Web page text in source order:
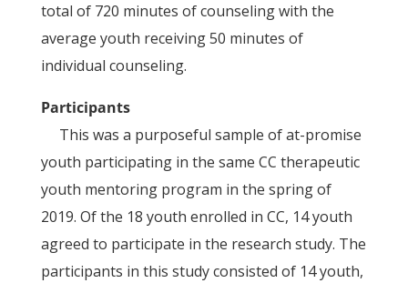
total of 720 minutes of counseling with the
average youth receiving 50 minutes of
individual counseling.
Participants
This was a purposeful sample of at-promise
youth participating in the same CC therapeutic
youth mentoring program in the spring of
2019. Of the 18 youth enrolled in CC, 14 youth
agreed to participate in the research study. The
participants in this study consisted of 14 youth,